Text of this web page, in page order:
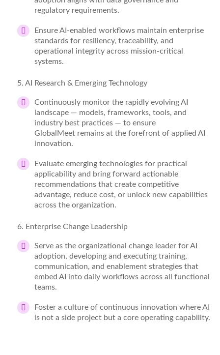
regulatory requirements.
Ensure AI-enabled workflows maintain enterprise
standards for resiliency, traceability, and
operational integrity across mission-critical
systems.
5. AI Research & Emerging Technology
Continuously monitor the rapidly evolving AI
landscape — models, frameworks, tools, and
industry best practices — to ensure
GlobalMeet remains at the forefront of applied AI
innovation.
Evaluate emerging technologies for practical
applicability and bring forward actionable
recommendations that create competitive
advantage, reduce cost, or unlock new capabilities
across the organization.
6. Enterprise Change Leadership
Serve as the organizational change leader for AI
adoption, developing and executing training,
communication, and enablement strategies that
embed AI into daily workflows across all functional
teams.
Foster a culture of continuous innovation where AI
is not a side project but a core operating capability.